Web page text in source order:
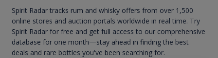
Spirit Radar tracks rum and whisky offers from over 1,500
online stores and auction portals worldwide in real time. Try
Spirit Radar for free and get full access to our comprehensive
database for one month—stay ahead in finding the best
deals and rare bottles you've been searching for.